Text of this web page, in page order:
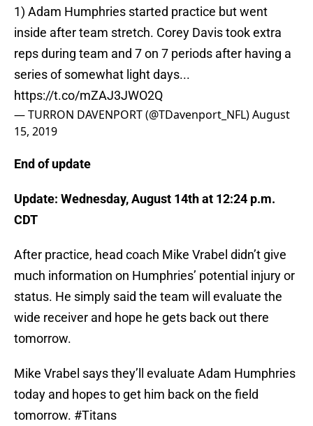
1) Adam Humphries started practice but went
inside after team stretch. Corey Davis took extra
reps during team and 7 on 7 periods after having a
series of somewhat light days...
https://t.co/mZAJ3JWO2Q
— TURRON DAVENPORT (@TDavenport_NFL)August
15, 2019
End of update
Update: Wednesday, August 14th at 12:24 p.m.
CDT
After practice, head coach Mike Vrabel didn’t give
much information on Humphries’ potential injury or
status. He simply said the team will evaluate the
wide receiver and hope he gets back out there
tomorrow.
Mike Vrabel says they’ll evaluate Adam Humphries
today and hopes to get him back on the field
tomorrow. #Titans